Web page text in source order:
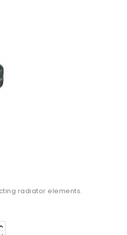
radiator elements.